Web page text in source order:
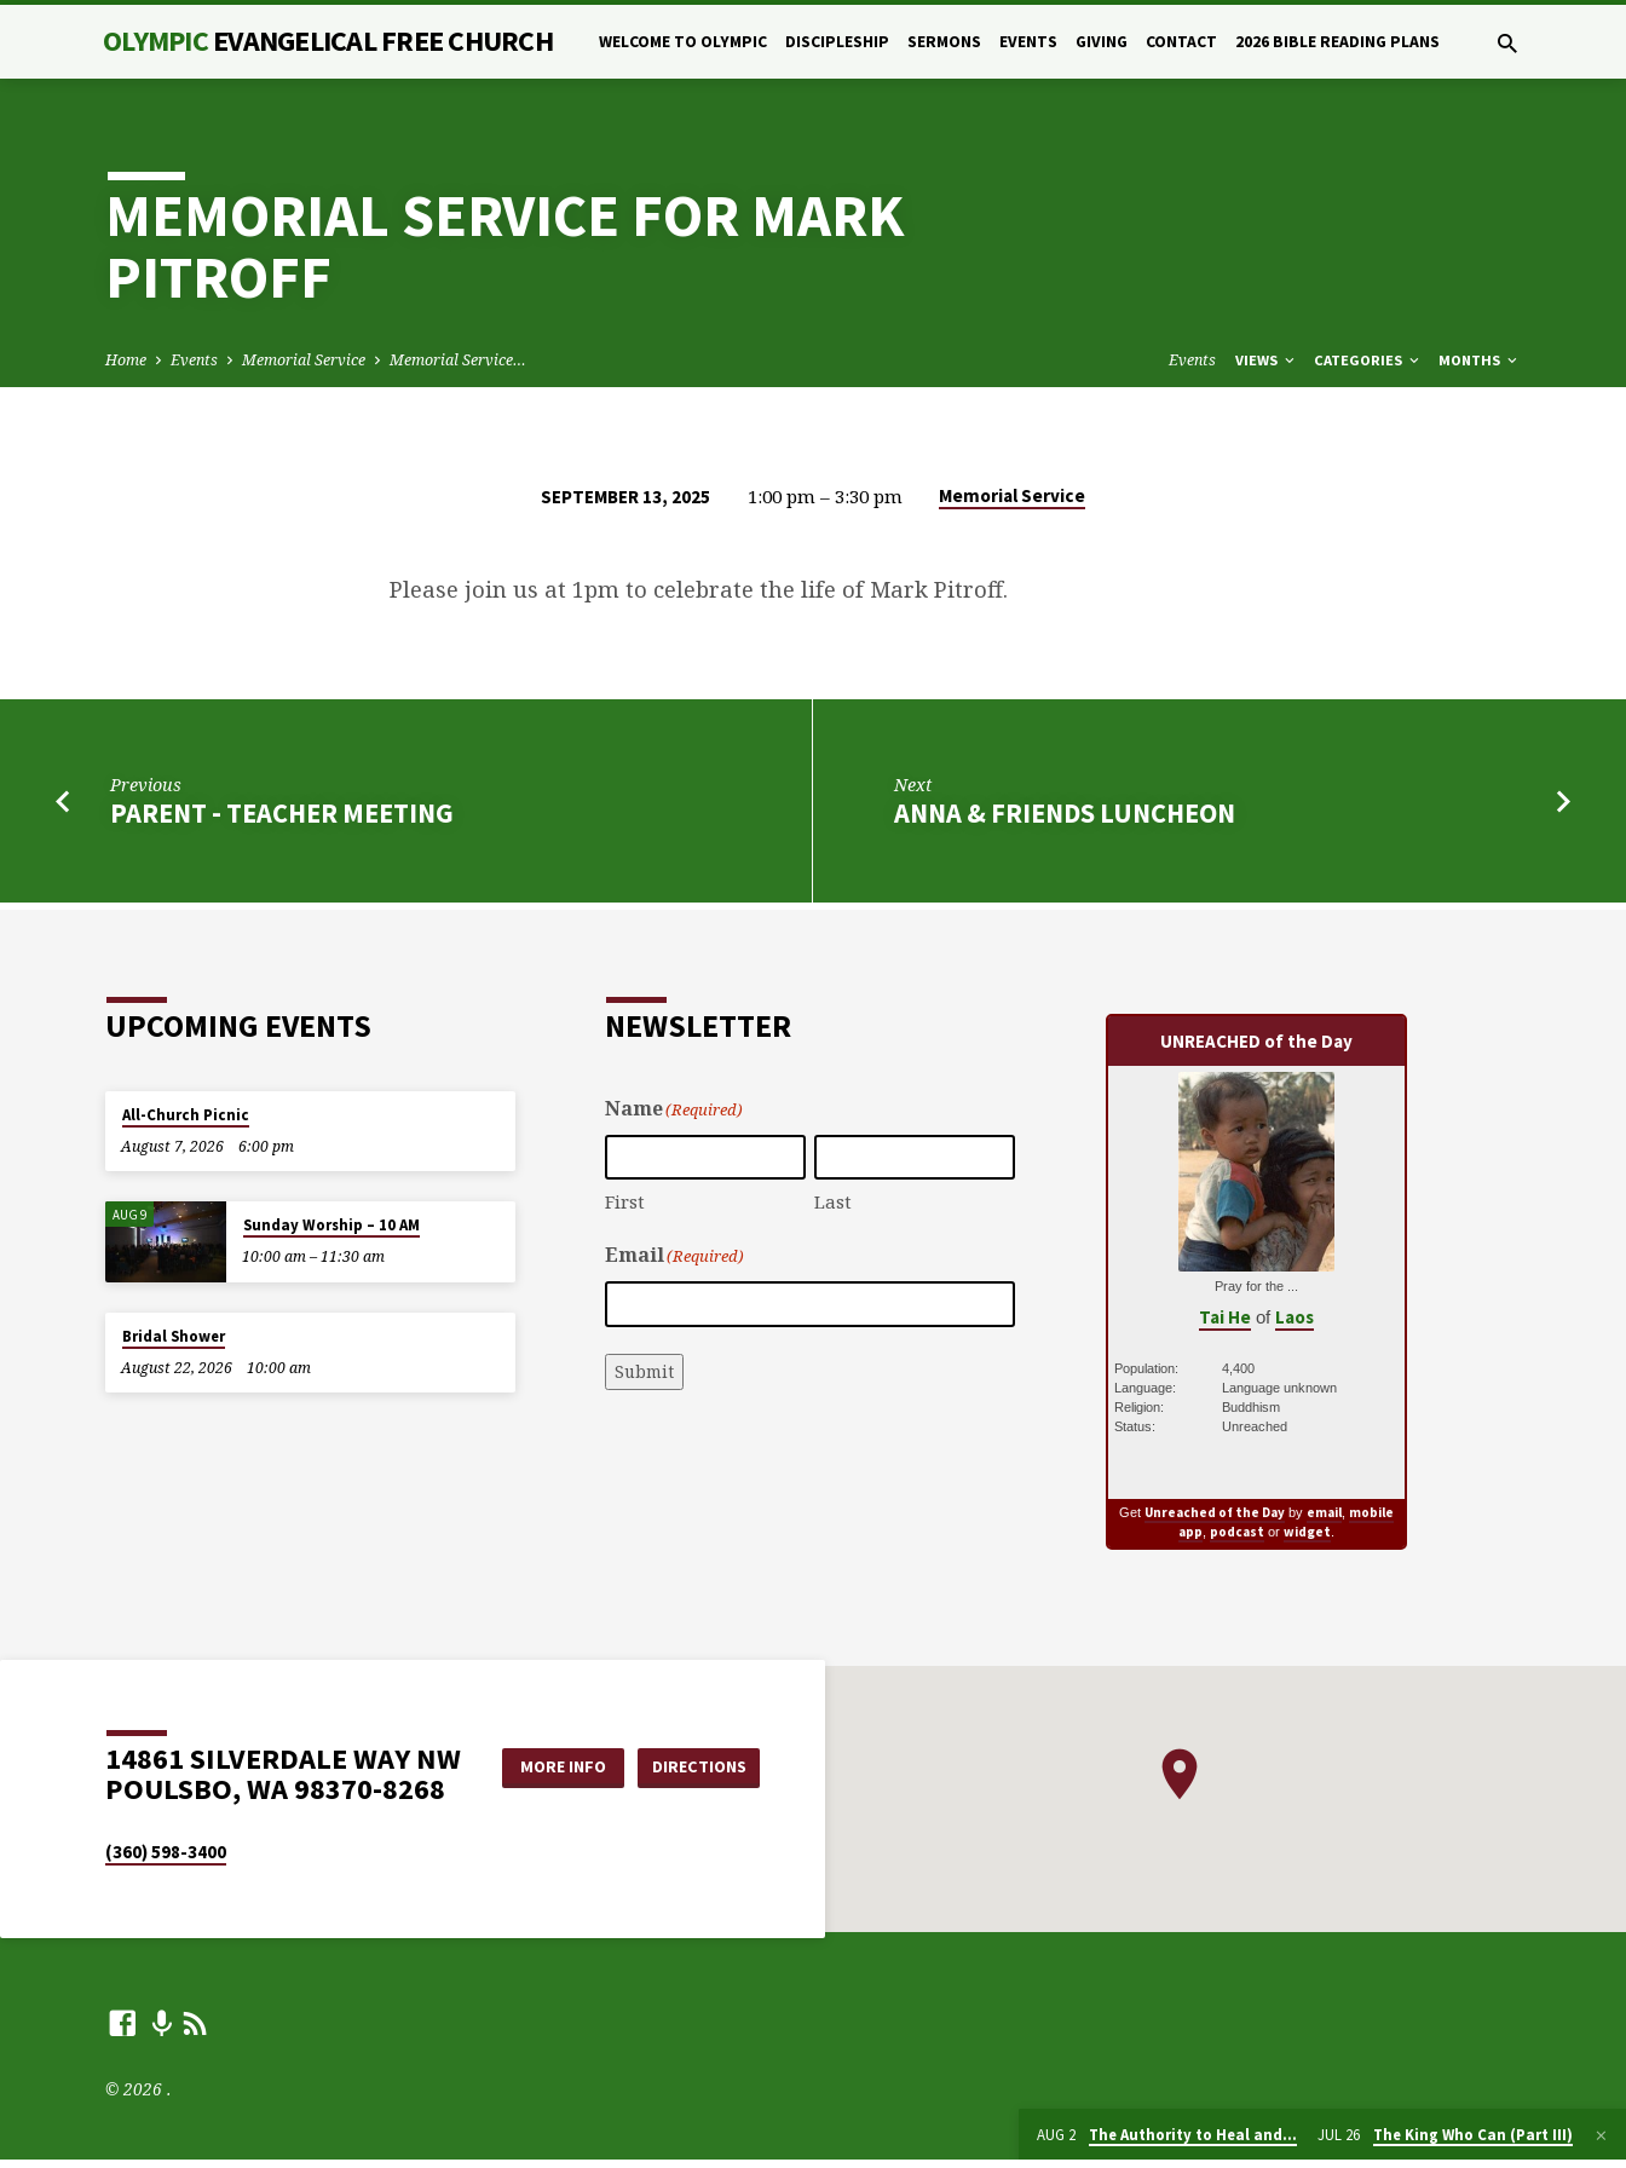
OLYMPICEVANGELICAL FREE CHURCH WELCOME TO OLYMPIC DISCIPLESHIP SERMONS EVENTS GIVING CONTACT 2026 BIBLE READING PLANS
MEMORIAL SERVICE FOR MARK
PITROFF
Home Events Memorial Service Memorial Service… Events VIEWS CATEGORIES MONTHS
MARK
PITROFF
SEPTEMBER 13, 2025 1:00 pm – 3:30 pm Memorial Service
Please join us at 1pm to celebrate the life of Mark Pitroff.
Previous
PARENT - TEACHER MEETING
Next
ANNA & FRIENDS LUNCHEON
UPCOMING EVENTS
All-Church Picnic
August 7, 2026
6:00 pm
AUG 9
Sunday Worship – 10 AM
10:00 am – 11:30 am
Bridal Shower
August 22, 2026
10:00 am
NEWSLETTER
Name(Required)
First Last
Email(Required)
Submit
UNREACHED of the Day
Pray for the ...
Tai Heof Laos
Population:
4,400
Language:
Language unknown
Religion:
Buddhism
Status:
Unreached
Get Unreached of the Dayby email, mobile
app podcast or widget
14861 SILVERDALE WAY NW
POULSBO, WA 98370-8268
MORE INFO DIRECTIONS
(360) 598-3400
© 2026 .
AUG 2 The Authority to Heal and… JUL 26 The King Who Can (Part III)